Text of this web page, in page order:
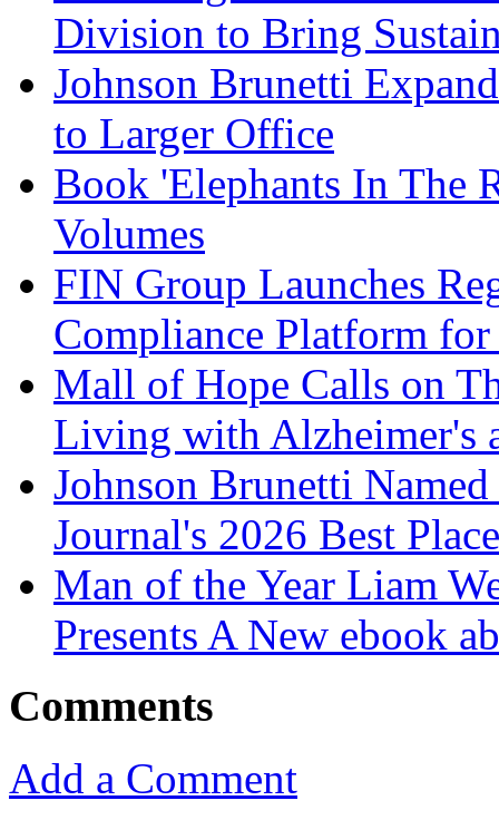
Division to Bring
Johnson Brunetti
to Larger Office
Book 'Elephants In The
Volumes
FIN Group Launches
Compliance Platform
Mall of Hope Calls on
Living with Alzheimer's
Johnson Brunetti
Journal's 2026 Best
Man of the Year Liam
Presents A New ebook
Comments
Add a Comment